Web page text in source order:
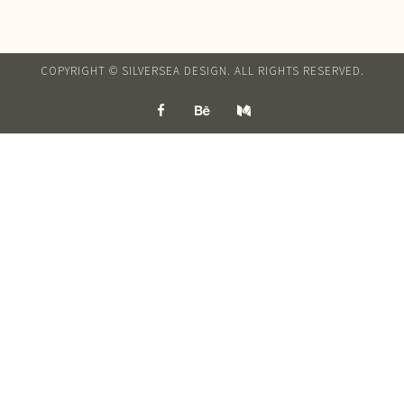
COPYRIGHT © SILVERSEA DESIGN. ALL RIGHTS RESERVED.